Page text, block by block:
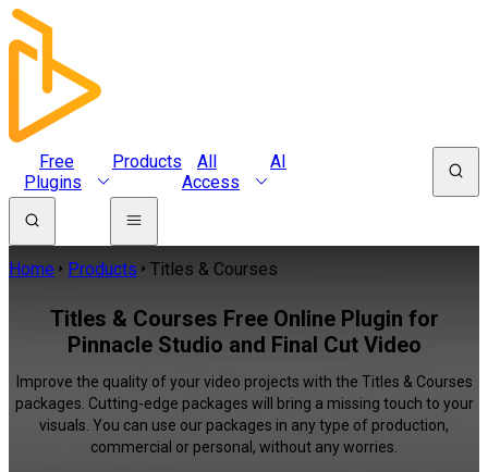
Free
Plugins
Products
All
Access
AI
Home Products Titles & Courses
Titles & Courses Free Online Plugin for
Pinnacle Studio and Final Cut Video
Improve the quality of your video projects with the Titles & Courses
packages. Cutting-edge packages will bring a missing touch to your
visuals. You can use our packages in any type of production,
commercial or personal, without any worries.